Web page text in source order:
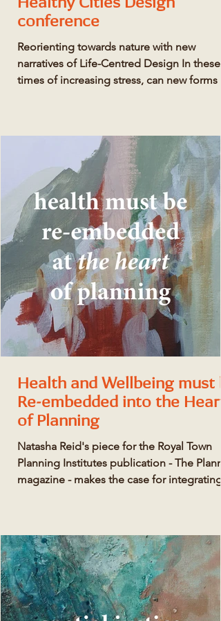
Healthy Cities Design
conference
Reorienting towards nature with new
narratives of Life-Centred Design In these
times of increasing stress, can new forms
Health and Wellbeing must
Re-embedded into the Heart
of Planning
Natasha Reid's piece for the Royal Town
Planning Institutes publication - The
magazine - makes the case for integrating